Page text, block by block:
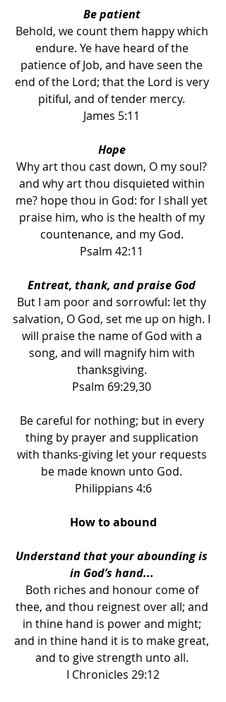
Be patient
Behold, we count them happy which
endure. Ye have heard of the
patience of Job, and have seen the
end of the Lord; that the Lord is very
pitiful, and of tender mercy.
James 5:11
Hope
Why art thou cast down, O my soul?
and why art thou disquieted within
me? hope thou in God: for I shall yet
praise him, who is the health of my
countenance, and my God.
Psalm 42:11
Entreat, thank, and praise God
But I am poor and sorrowful: let thy
salvation, O God, set me up on high. I
will praise the name of God with a
song, and will magnify him with
thanksgiving.
Psalm 69:29,30
Be careful for nothing; but in every
thing by prayer and supplication
with thanks-giving let your requests
be made known unto God.
Philippians 4:6
How to abound
Understand that your abounding is
in God’s hand...
Both riches and honour come of
thee, and thou reignest over all; and
in thine hand is power and might;
and in thine hand it is to make great,
and to give strength unto all.
I Chronicles 29:12